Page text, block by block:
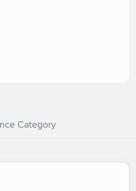
Category